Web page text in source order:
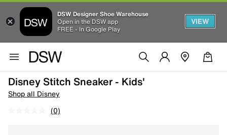
DSW Designer Shoe Warehouse
Open in the DSW app
FREE - In Google Play
VIEW
Disney Stitch Sneaker - Kids'
Shop all Disney
(0)